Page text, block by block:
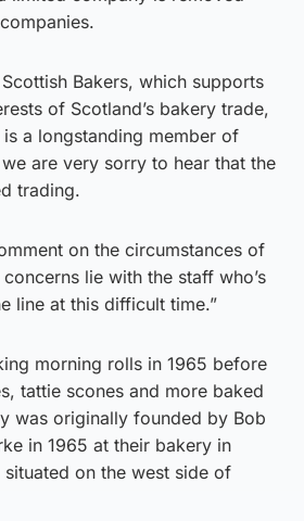
Bakers, which supports
of Scotland’s bakery trade,
is a longstanding member of
are very sorry to hear that the
trading.
on the circumstances of
lie with the staff who’s
line at this difficult time.”
morning rolls in 1965 before
tattie scones and more baked
was originally founded by Bob
in 1965 at their bakery in
situated on the west side of